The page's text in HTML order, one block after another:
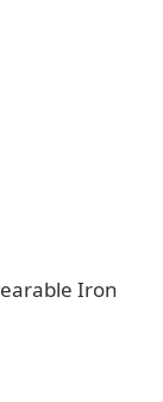
Iron